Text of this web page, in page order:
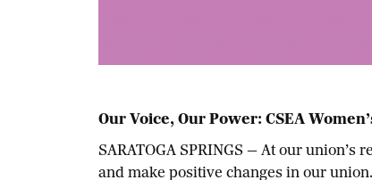
Our Voice, Our Power: CSEA
SARATOGA SPRINGS — At our
and make positive changes in our union.